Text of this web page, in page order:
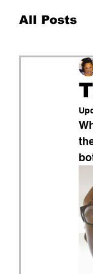
All Posts
K-12